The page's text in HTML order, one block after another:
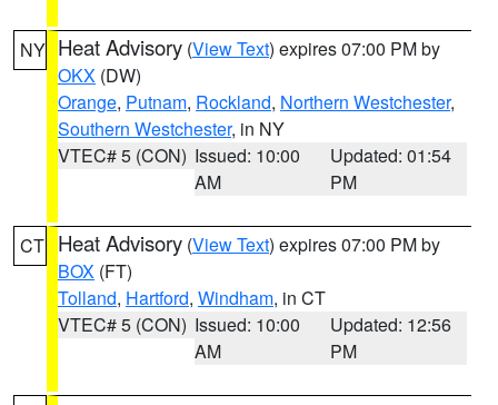
NY Heat Advisory (View Text) expires 07:00 PM by
OKX (DW)
Orange, Putnam, Rockland, Northern Westchester,
Southern Westchester, in NY
VTEC# 5 (CON) Issued: 10:00
AM
Updated: 01:54
PM
CT Heat Advisory (View Text) expires 07:00 PM by
BOX (FT)
Tolland, Hartford, Windham, in CT
VTEC# 5 (CON) Issued: 10:00
AM
Updated: 12:56
PM